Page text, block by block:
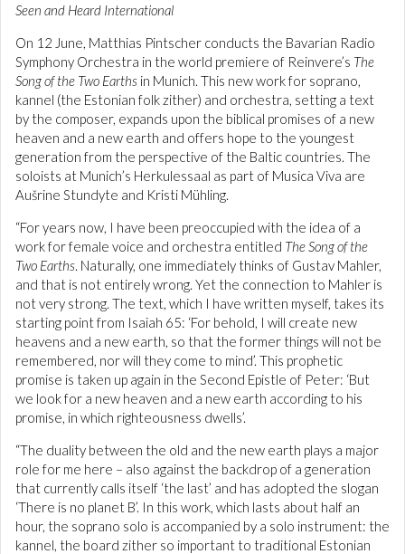
Seen and Heard International
On 12 June, Matthias Pintscher conducts the Bavarian Radio
Symphony Orchestra in the world premiere of Reinvere’s The
Song of the Two Earths in Munich. This new work for soprano,
kannel (the Estonian folk zither) and orchestra, setting a text
by the composer, expands upon the biblical promises of a new
heaven and a new earth and offers hope to the youngest
generation from the perspective of the Baltic countries. The
soloists at Munich’s Herkulessaal as part of Musica Viva are
Aušrine Stundyte and Kristi Mühling.
“For years now, I have been preoccupied with the idea of a
work for female voice and orchestra entitled The Song of the
Two Earths. Naturally, one immediately thinks of Gustav Mahler,
and that is not entirely wrong. Yet the connection to Mahler is
not very strong. The text, which I have written myself, takes its
starting point from Isaiah 65: ‘For behold, I will create new
heavens and a new earth, so that the former things will not be
remembered, nor will they come to mind’. This prophetic
promise is taken up again in the Second Epistle of Peter: ‘But
we look for a new heaven and a new earth according to his
promise, in which righteousness dwells’.
“The duality between the old and the new earth plays a major
role for me here – also against the backdrop of a generation
that currently calls itself ‘the last’ and has adopted the slogan
‘There is no planet B’. In this work, which lasts about half an
hour, the soprano solo is accompanied by a solo instrument: the
kannel, the board zither so important to traditional Estonian